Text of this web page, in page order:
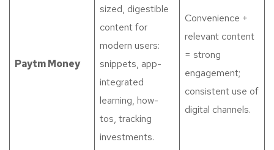
Paytm Money
sized, digestible
content for
modern users:
snippets, app-
integrated
learning, how-
tos, tracking
investments.
Convenience +
relevant content
= strong
engagement;
consistent use of
digital channels.